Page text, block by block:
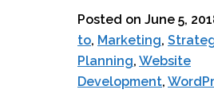
Posted on June 5,
to, Marketing,
Planning, Website
Development,